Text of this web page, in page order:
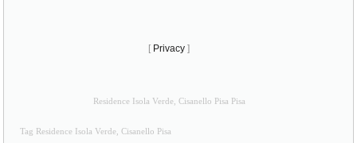
[ Privacy ]
Residence Isola Verde, Cisanello Pisa Pisa
Tag Residence Isola Verde, Cisanello Pisa